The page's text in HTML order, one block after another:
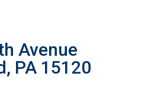
Avenue
PA 15120